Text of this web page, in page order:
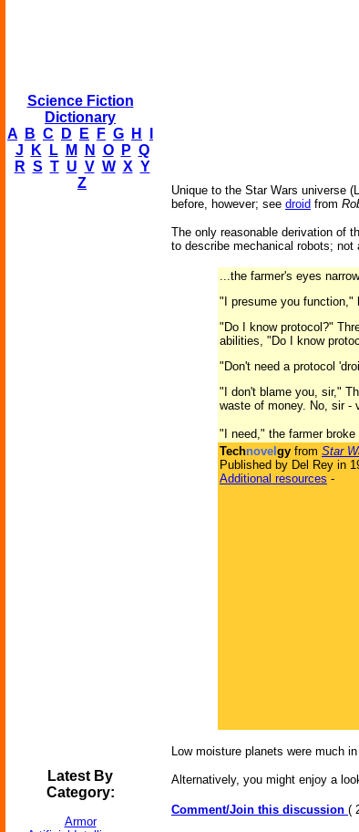
Science Fiction
Dictionary
A
B C D E F G H
J
K L M N O P Q
R S T U V W X Y
Z
Latest By
Category:
Armor
Unique to the Star Wars universe
before, however; see droid from
The only reasonable derivation of
to describe mechanical robots;
...the farmer's eyes
"I presume you function,"
"Do I know protocol?"
abilities, "Do I know
"Don't need a protocol
"I don't blame you, sir,"
waste of money. No, sir -
"I need," the farmer
Technovel gy from Star
Published by Del Rey in
Additional resources -
Low moisture planets were much
Alternatively, you might enjoy a
Comment/Join this discussion (